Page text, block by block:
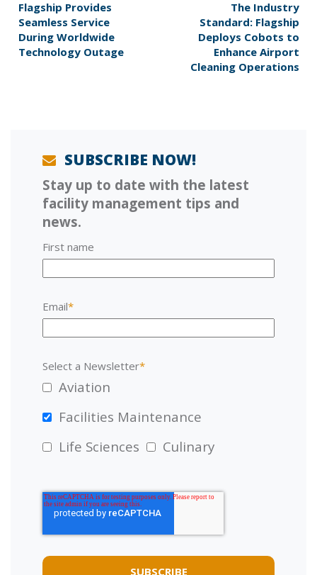
NAVIGATION
P
r
e
v
Flagship Provides
Seamless Service
During Worldwide
Technology Outage
The Industry
Standard: Flagship
Deploys Cobots to
Enhance Airport
Cleaning Operations
SUBSCRIBE NOW!
Stay up to date with the latest
facility management tips and
news.
First name
Email*
Select a Newsletter*
Aviation
Facilities Maintenance
Life Sciences
Culinary